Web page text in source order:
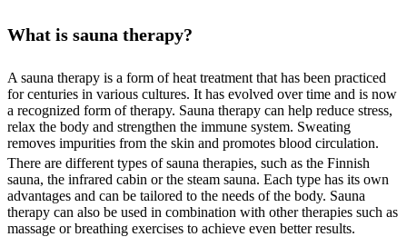
What is sauna therapy?
A sauna therapy is a form of heat treatment that has been practiced
for centuries in various cultures. It has evolved over time and is now
a recognized form of therapy. Sauna therapy can help reduce stress,
relax the body and strengthen the immune system. Sweating
removes impurities from the skin and promotes blood circulation.
There are different types of sauna therapies, such as the Finnish
sauna, the infrared cabin or the steam sauna. Each type has its own
advantages and can be tailored to the needs of the body. Sauna
therapy can also be used in combination with other therapies such as
massage or breathing exercises to achieve even better results.